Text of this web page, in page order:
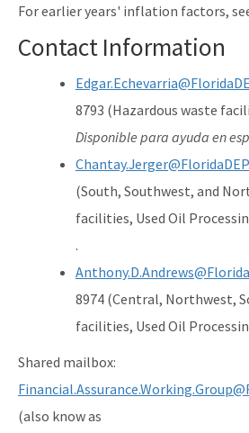
For earlier years' inflation factors,
Contact Information
8793 (Hazardous waste
Disponible para ayuda en
(South, Southwest, and
facilities, Used Oil
.
8974 (Central, Northwest,
facilities, Used Oil
Shared mailbox:
(also know as